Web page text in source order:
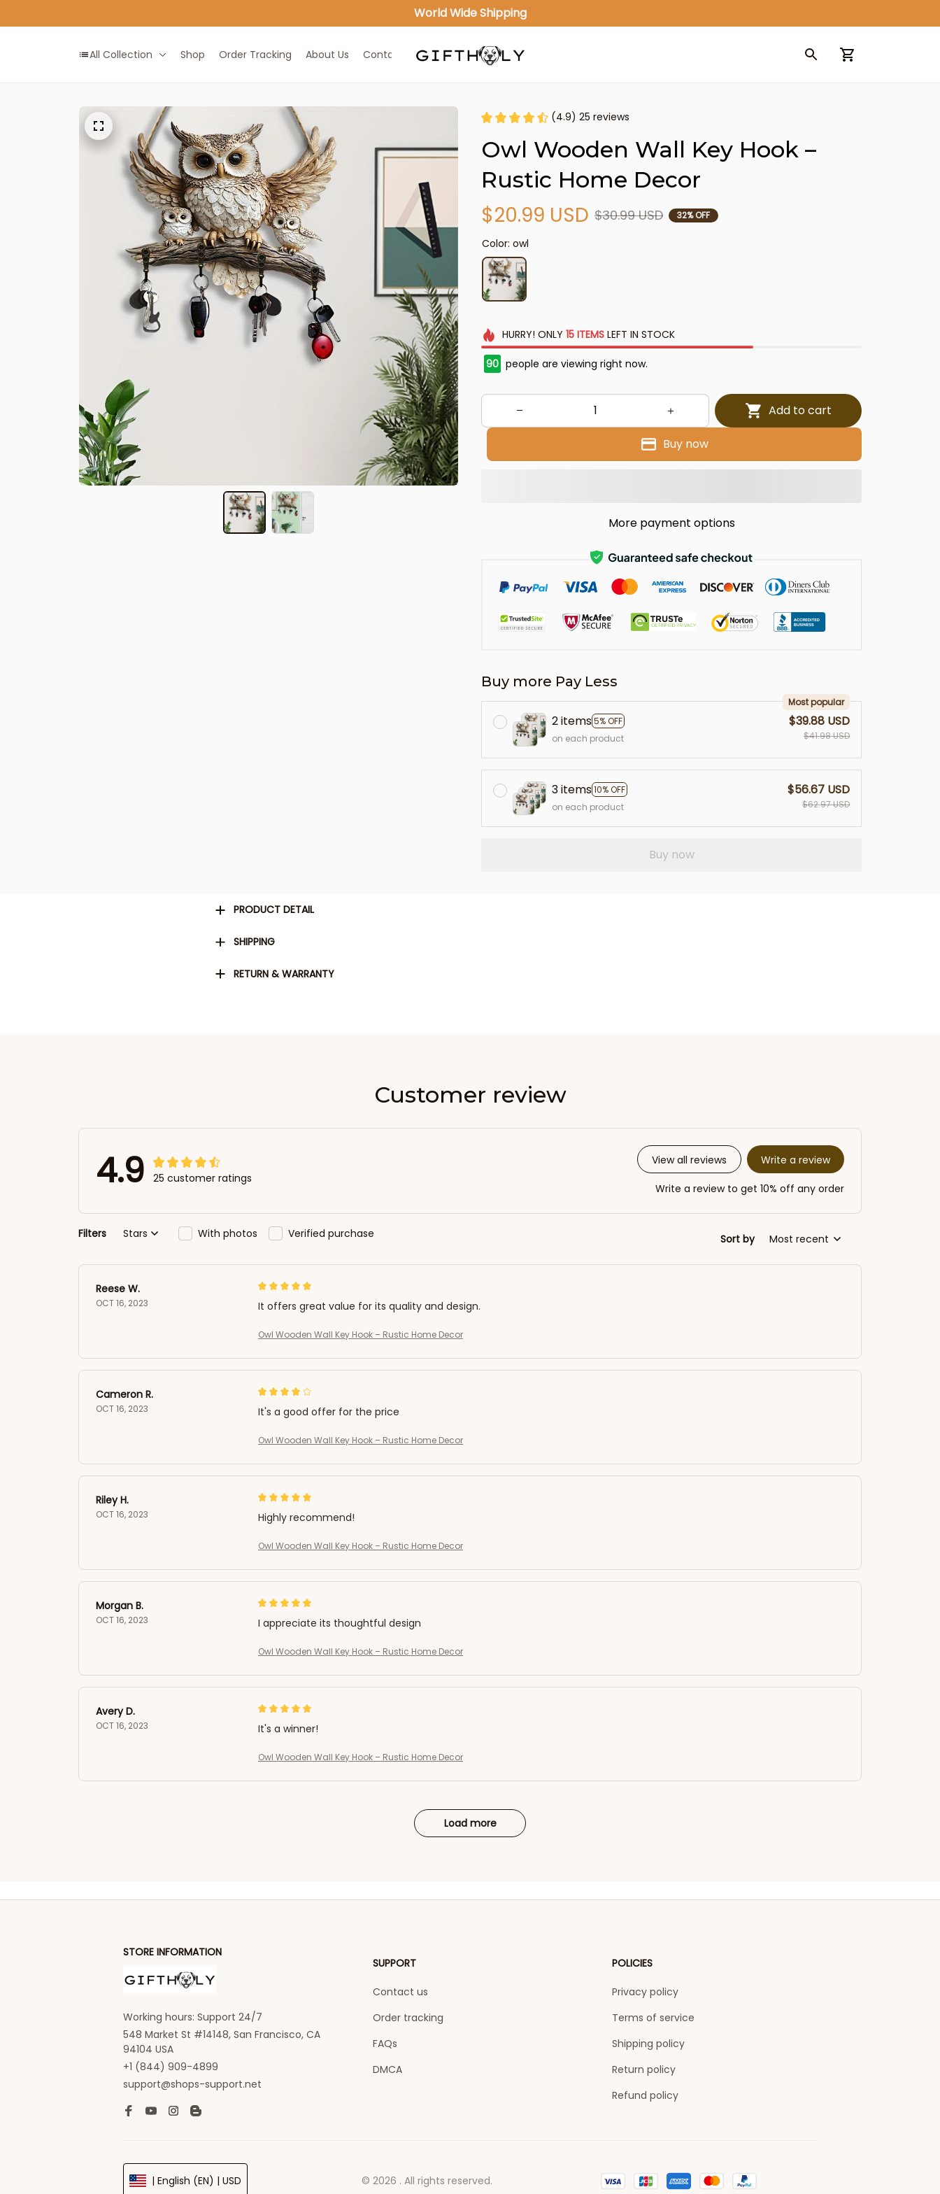
World Wide Shipping
All Collection Shop Order Tracking About Us Contact Us
(4.9) 25 reviews
Owl Wooden Wall Key Hook –
Rustic Home Decor
$20.99 USD $30.99 USD 32% OFF
Color: owl
HURRY! ONLY 15 ITEMSLEFT IN STOCK
90 people are viewing right now.
Add to cart
Buy now
More payment options
Buy more Pay Less
2 items5% OFF
Most popular
on each product
$39.88 USD
$41.98 USD
3 items10% OFF
on each product
$56.67 USD
$62.97 USD
Buy now
PRODUCT DETAIL
SHIPPING
RETURN & WARRANTY
Customer review
4.9 25 customer ratings
View all reviews Write a review
Write a review to get 10% off any order
Filters Stars With photos Verified purchase Sort by Most recent
Reese W.
OCT 16, 2023 It offers great value for its quality and design.
Owl Wooden Wall Key Hook – Rustic Home Decor
Cameron R.
OCT 16, 2023 It's a good offer for the price
Owl Wooden Wall Key Hook – Rustic Home Decor
Riley H.
OCT 16, 2023 Highly recommend!
Owl Wooden Wall Key Hook – Rustic Home Decor
Morgan B.
OCT 16, 2023 I appreciate its thoughtful design
Owl Wooden Wall Key Hook – Rustic Home Decor
Avery D.
OCT 16, 2023 It's a winner!
Owl Wooden Wall Key Hook – Rustic Home Decor
Load more
STORE INFORMATION
Working hours: Support 24/7
548 Market St #14148, San Francisco, CA
94104 USA
+1 (844) 909-4899
support@shops-support.net
SUPPORT
Contact us
Order tracking
FAQs
DMCA
POLICIES
Privacy policy
Terms of service
Shipping policy
Return policy
Refund policy
| English (EN) | USD © 2026 . All rights reserved.